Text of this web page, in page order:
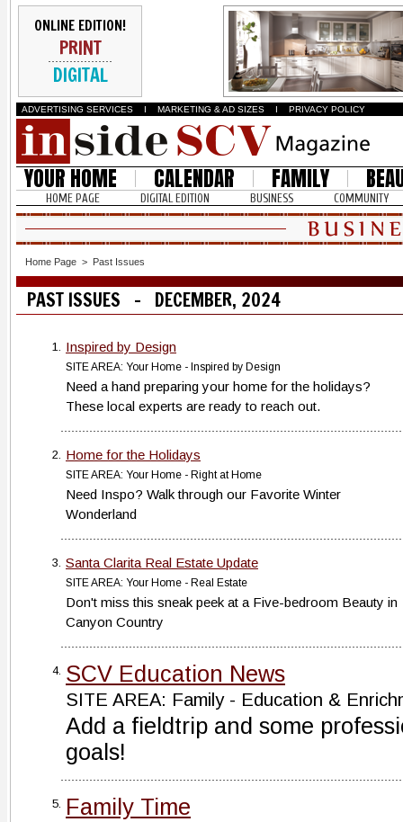
ONLINE EDITION!
PRINT
DIGITAL
ADVERTISING SERVICES I MARKETING & AD SIZES I PRIVACY POLICY
YOUR HOME CALENDAR FAMILY
HOME PAGE DIGITAL EDITION BUSINESS COMMUNITY
Home Page > Past Issues
PAST ISSUES - DECEMBER, 2024
1. Inspired by Design
SITE AREA: Your Home - Inspired by Design
Need a hand preparing your home for the holidays?
These local experts are ready to reach out.
2. Home for the Holidays
SITE AREA: Your Home - Right at Home
Need Inspo? Walk through our Favorite Winter
Wonderland
3. Santa Clarita Real Estate Update
SITE AREA: Your Home - Real Estate
Don't miss this sneak peek at a Five-bedroom Beauty in
Canyon Country
4. SCV Education News
SITE AREA: Family - Education &
Add a fieldtrip and some
goals!
5. Family Time